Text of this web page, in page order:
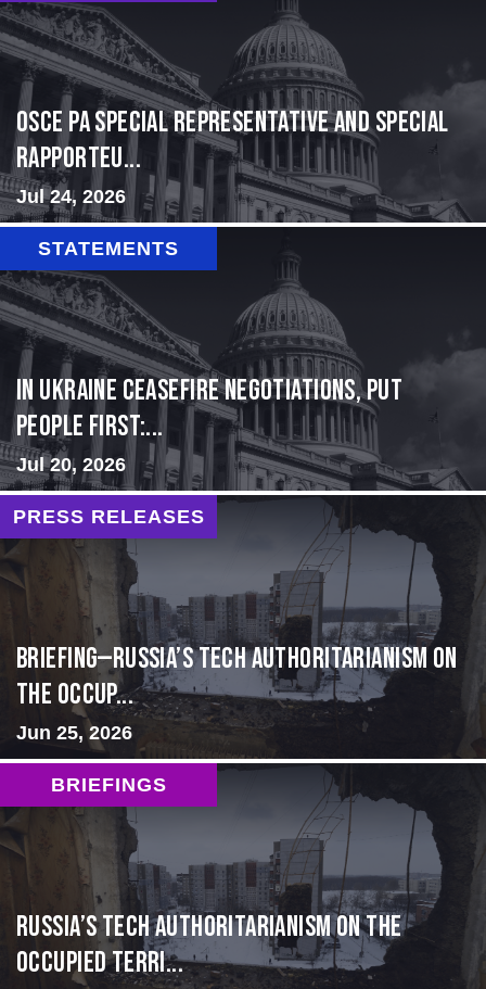
OSCE PA Special Representative and Special
Rapporteu...
Jul 24, 2026
STATEMENTS
In Ukraine ceasefire negotiations, put
people first:...
Jul 20, 2026
PRESS RELEASES
BRIEFING—Russia’s Tech Authoritarianism on
the Occup...
Jun 25, 2026
BRIEFINGS
Russia’s Tech Authoritarianism on the
Occupied Terri...